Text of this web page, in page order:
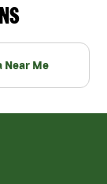
Near Me